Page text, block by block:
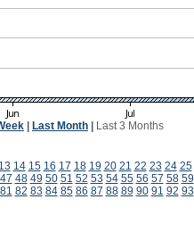
Last Month Last 3 Months
13 14 15 16 17 18 19 20 21 22 23 24 25
47 48 49 50 51 52 53 54 55 56 57 58 59
81 82 83 84 85 86 87 88 89 90 91 92 93